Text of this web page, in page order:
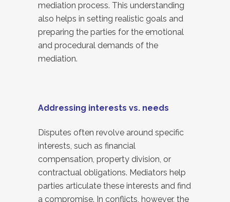
mediation process. This understanding
also helps in setting realistic goals and
preparing the parties for the emotional
and procedural demands of the
mediation.
Addressing interests vs. needs
Disputes often revolve around specific
interests, such as financial
compensation, property division, or
contractual obligations. Mediators help
parties articulate these interests and find
a compromise. In conflicts, however, the